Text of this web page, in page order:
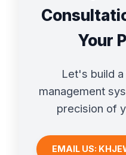
Your
Let's build
management
precision of
EMAIL US: